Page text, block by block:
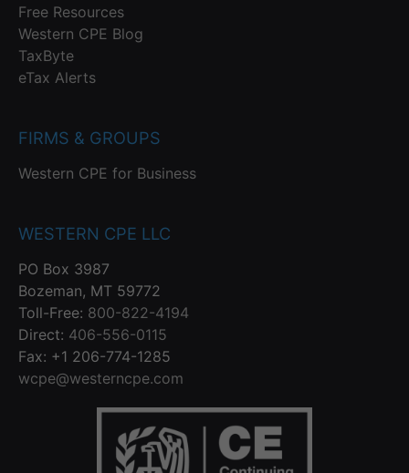
Free Resources
Western CPE Blog
TaxByte
eTax Alerts
FIRMS & GROUPS
Western CPE for Business
WESTERN CPE LLC
PO Box 3987
Bozeman, MT 59772
Toll-Free: 800-822-4194
Direct: 406-556-0115
Fax: +1 206-774-1285
wcpe@westerncpe.com